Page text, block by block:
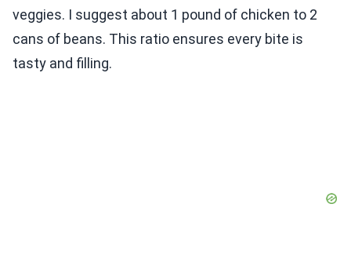
veggies. I suggest about 1 pound of chicken to 2
cans of beans. This ratio ensures every bite is
tasty and filling.